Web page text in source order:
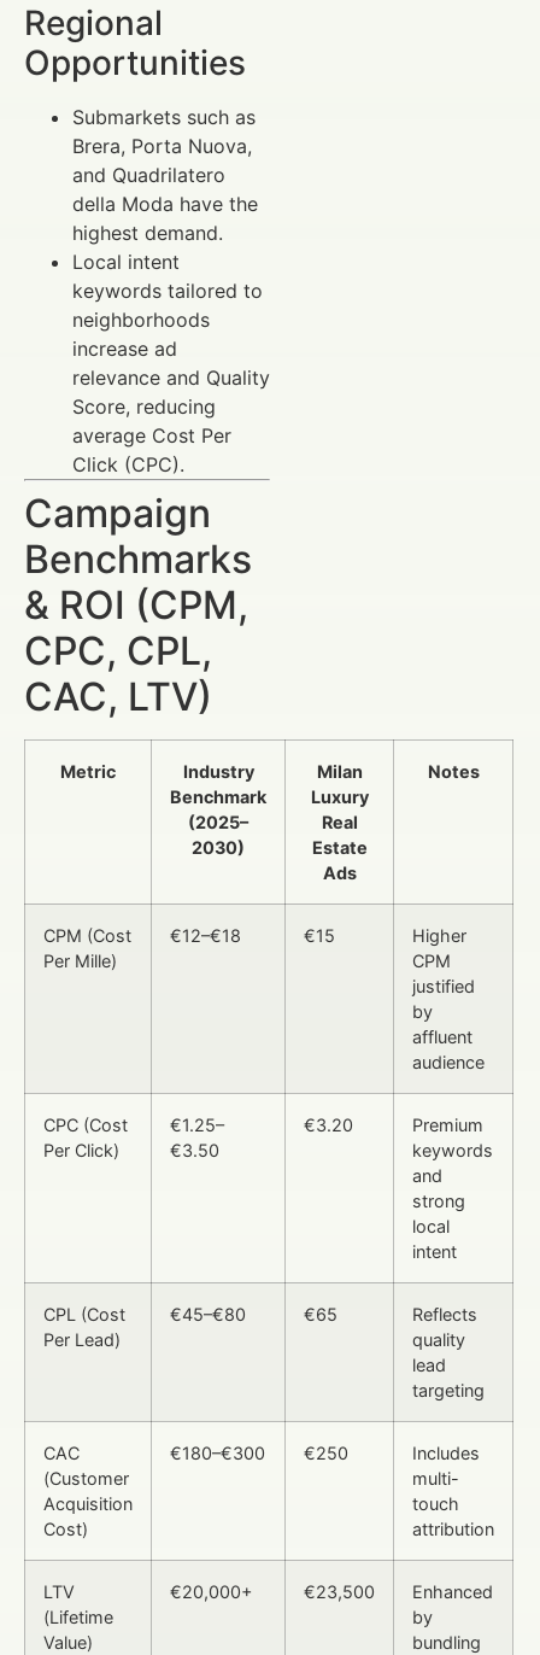
Regional
Opportunities
Submarkets such as
Brera, Porta Nuova,
and Quadrilatero
della Moda have the
highest demand.
Local intent
keywords tailored to
neighborhoods
increase ad
relevance and Quality
Score, reducing
average Cost Per
Click (CPC).
Campaign
Benchmarks
& ROI (CPM,
CPC, CPL,
CAC, LTV)
Metric
Industry
Benchmark
(2025–
2030)
Milan
Luxury
Real
Estate
Ads
Notes
CPM (Cost
Per Mille)
€12–€18 €15
Higher
CPM
justified
by
affluent
audience
CPC (Cost
Per Click)
€1.25–
€3.50
€3.20
Premium
keywords
and
strong
local
intent
CPL (Cost
Per Lead)
€45–€80 €65
Reflects
quality
lead
targeting
CAC
(Customer
Acquisition
Cost)
€180–€300 €250
Includes
multi-
touch
attribution
LTV
(Lifetime
Value)
€20,000+ €23,500
Enhanced
by
bundling